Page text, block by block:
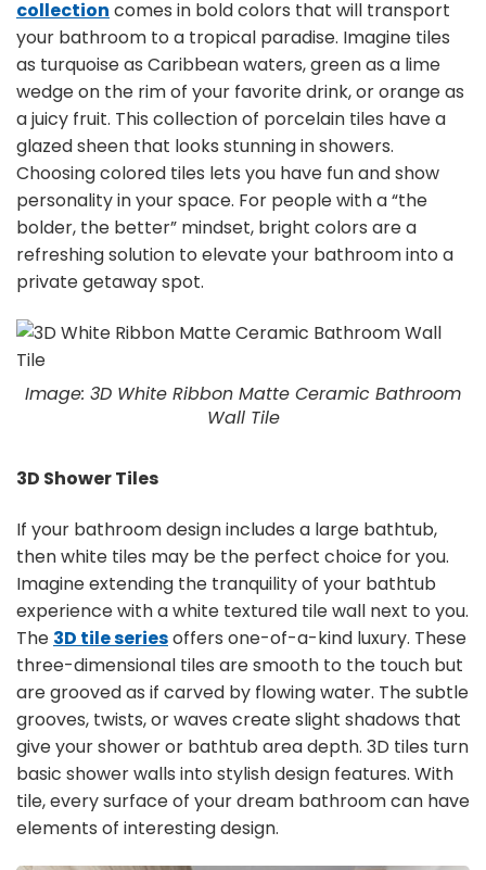
collection comes in bold colors that will transport
your bathroom to a tropical paradise. Imagine tiles
as turquoise as Caribbean waters, green as a lime
wedge on the rim of your favorite drink, or orange as
a juicy fruit. This collection of porcelain tiles have a
glazed sheen that looks stunning in showers.
Choosing colored tiles lets you have fun and show
personality in your space. For people with a “the
bolder, the better” mindset, bright colors are a
refreshing solution to elevate your bathroom into a
private getaway spot.
Image: 3D White Ribbon Matte Ceramic Bathroom
Wall Tile
3D Shower Tiles
If your bathroom design includes a large bathtub,
then white tiles may be the perfect choice for you.
Imagine extending the tranquility of your bathtub
experience with a white textured tile wall next to you.
The 3D tile seriesoffers one-of-a-kind luxury. These
three-dimensional tiles are smooth to the touch but
are grooved as if carved by flowing water. The subtle
grooves, twists, or waves create slight shadows that
give your shower or bathtub area depth. 3D tiles turn
basic shower walls into stylish design features. With
tile, every surface of your dream bathroom can have
elements of interesting design.